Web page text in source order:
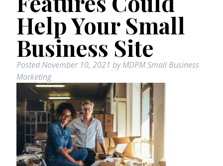
Help Your Small
Business Site
PostedNovember 10, 2021 by MDPM Small Business
Marketing